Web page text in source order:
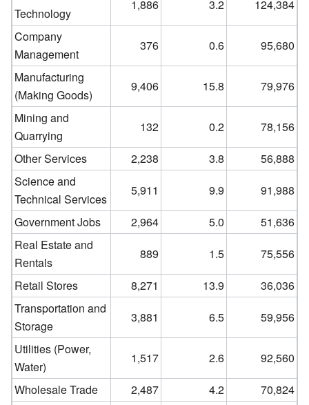
Technology
1,886 3.2
124,384
Company
Management
376 0.6
95,680
Manufacturing
(Making Goods)
9,406 15.8
79,976
Mining and
Quarrying
132 0.2
78,156
Other Services
2,238 3.8
56,888
Science and
Technical Services
5,911 9.9
91,988
Government Jobs
2,964 5.0
51,636
Real Estate and
Rentals
889 1.5
75,556
Retail Stores
8,271 13.9
36,036
Transportation and
Storage
3,881 6.5
59,956
Utilities (Power,
Water)
1,517 2.6
92,560
Wholesale Trade
2,487 4.2
70,824